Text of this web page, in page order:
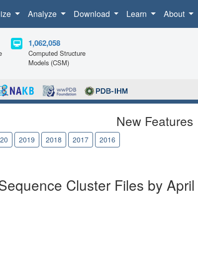
Analyze Download Learn About
1,062,058
Computed Structure
Models (CSM)
New Features
2019 2018 2017 2016
Cluster Files by